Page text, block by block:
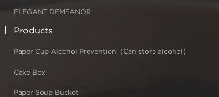
ELEGANT DEMEANOR
Products
Paper Cup Alcohol Prevention（Can store alcohol）
Cake Box
Paper Soup Bucket